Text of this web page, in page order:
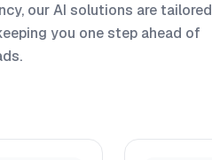
our AI solutions are tailored
you one step ahead of